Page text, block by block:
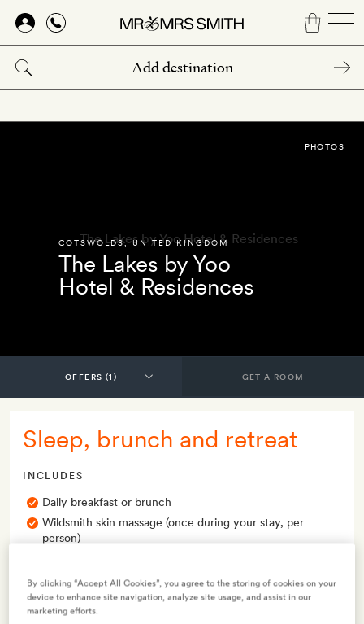
Skip
main
content
COTSWOLDS,UNITED KINGDOM
The Lakes by Yoo
Hotel & Residences
PHOTOS
GET A ROOM
Sleep, brunch and retreat
INCLUDES
Daily breakfast or brunch
Wildsmith skin massage (once during your stay, per
person)
OFFER DETAILS
Valid for stays
By clicking “Accept All Cookies”, you agree to the storing of cookies on your
device to enhance site navigation, analyze site usage, and assist in our
marketing efforts.